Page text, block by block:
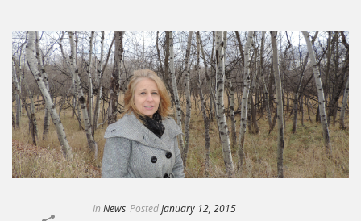
In News PostedJanuary 12, 2015